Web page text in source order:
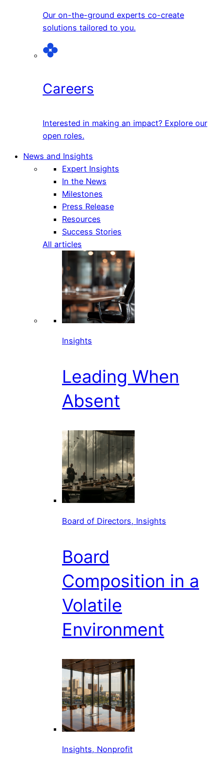
Our on-the-ground experts co-create
solutions tailored to you.
Careers
Interested in making an impact? Explore our
open roles.
News and Insights
Expert Insights
In the News
Milestones
Press Release
Resources
Success Stories
All articles
Insights
Leading When
Absent
Board of Directors, Insights
Board
Composition in a
Volatile
Environment
Insights, Nonprofit